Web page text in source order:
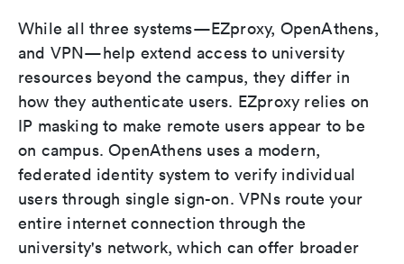
While all three systems—EZproxy, OpenAthens,
and VPN—help extend access to university
resources beyond the campus, they differ in
how they authenticate users. EZproxy relies on
IP masking to make remote users appear to be
on campus. OpenAthens uses a modern,
federated identity system to verify individual
users through single sign-on. VPNs route your
entire internet connection through the
university's network, which can offer broader